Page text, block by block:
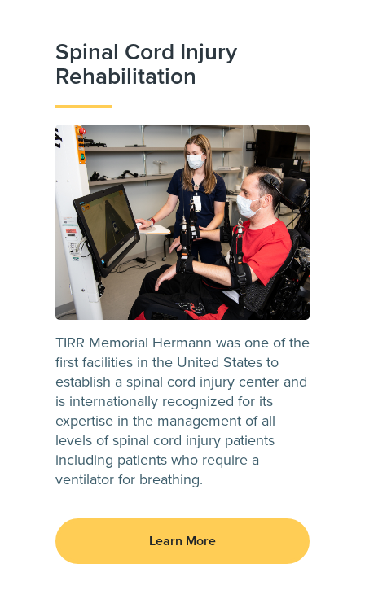
Spinal Cord Injury
Rehabilitation
TIRR Memorial Hermann was one of the
first facilities in the United States to
establish a spinal cord injury center and
is internationally recognized for its
expertise in the management of all
levels of spinal cord injury patients
including patients who require a
ventilator for breathing.
Learn More